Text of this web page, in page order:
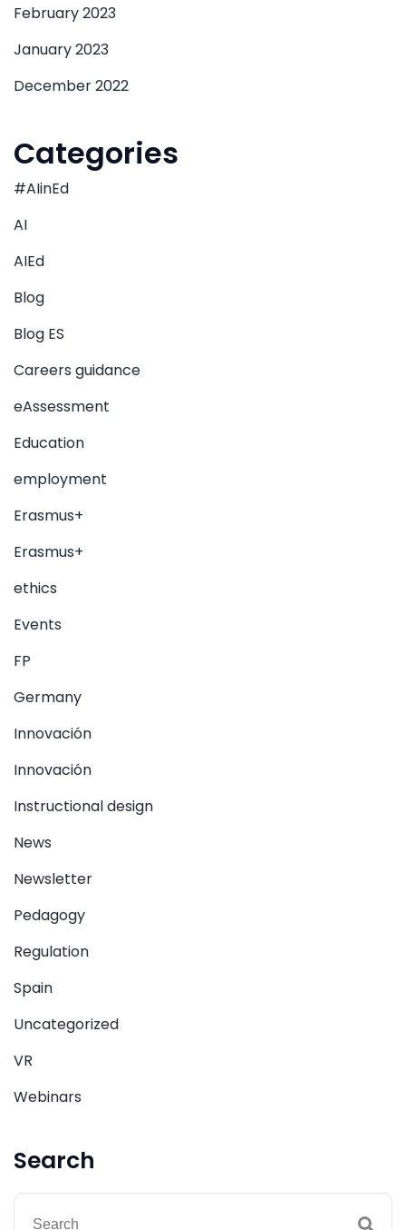
February 2023
January 2023
December 2022
Categories
#AIinEd
AI
AIEd
Blog
Blog ES
Careers guidance
eAssessment
Education
employment
Erasmus+
Erasmus+
ethics
Events
FP
Germany
Innovación
Innovación
Instructional design
News
Newsletter
Pedagogy
Regulation
Spain
Uncategorized
VR
Webinars
Search